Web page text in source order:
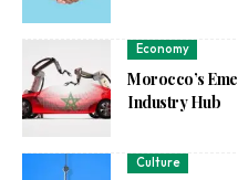
Economy
Morocco’s
Industry Hub
Culture